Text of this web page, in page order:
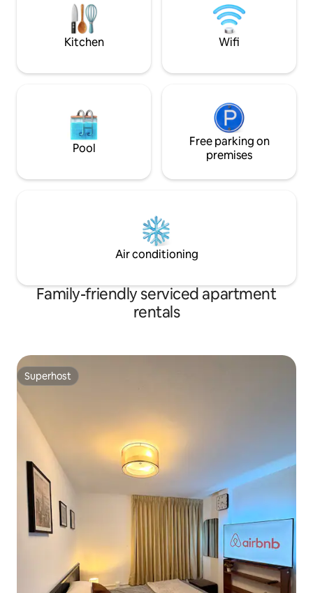
zone, laundry, security *POOL IS NOT
AVAILABLE UNTIL FURTHER NOTICE*
calles de la bajada Balta(la bajada a la
playa mas hermosa
calles de
Kitchen Wifi
Pool
Free parking on
premises
Air conditioning
Family-friendly serviced apartment
rentals
Superhost
Superhost